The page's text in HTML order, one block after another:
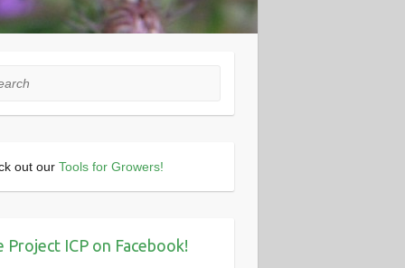
out our Tools for Growers!
Project ICP on Facebook!